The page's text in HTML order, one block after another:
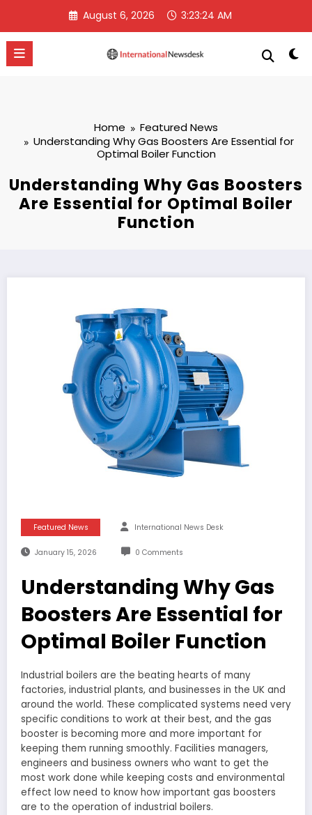
content
August 6, 2026 3:23:25 AM
Home
Featured News
Understanding Why Gas Boosters Are Essential for
Optimal Boiler Function
Understanding Why Gas Boosters
Are Essential for Optimal Boiler
Function
Featured News International News Desk
January 15, 2026 0 Comments
Understanding Why Gas
Boosters Are Essential for
Optimal Boiler Function
Industrial boilers are the beating hearts of many
factories, industrial plants, and businesses in the UK and
around the world. These complicated systems need very
specific conditions to work at their best, and the gas
booster is becoming more and more important for
keeping them running smoothly. Facilities managers,
engineers and business owners who want to get the
most work done while keeping costs and environmental
effect low need to know how important gas boosters
are to the operation of industrial boilers.